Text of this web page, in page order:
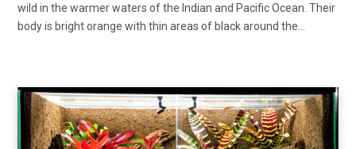
wild in the warmer waters of the Indian and Pacific Ocean. Their
body is bright orange with thin areas of black around the…